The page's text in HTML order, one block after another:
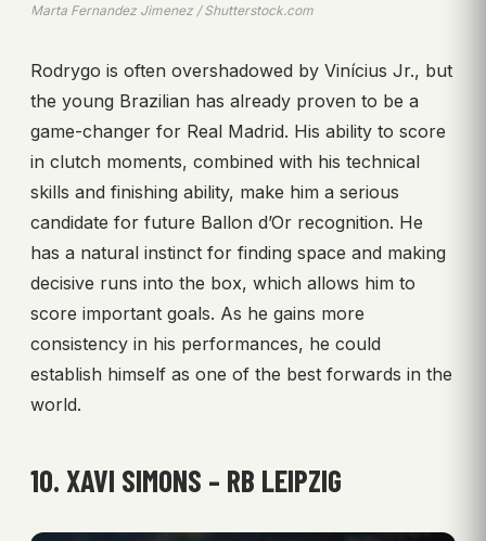
Marta Fernandez Jimenez / Shutterstock.com
Rodrygo is often overshadowed by Vinícius Jr., but
the young Brazilian has already proven to be a
game-changer for Real Madrid. His ability to score
in clutch moments, combined with his technical
skills and finishing ability, make him a serious
candidate for future Ballon d’Or recognition. He
has a natural instinct for finding space and making
decisive runs into the box, which allows him to
score important goals. As he gains more
consistency in his performances, he could
establish himself as one of the best forwards in the
world.
10. XAVI SIMONS – RB LEIPZIG